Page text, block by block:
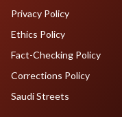
Privacy Policy
Ethics Policy
Fact-Checking Policy
Corrections Policy
Saudi Streets